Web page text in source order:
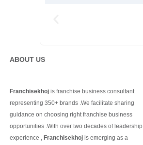
ABOUT US
Franchisekhoj is franchise business consultant
representing 350+ brands .We facilitate sharing
guidance on choosing right franchise business
opportunities .With over two decades of leadership
experience , Franchisekhoj is emerging as a